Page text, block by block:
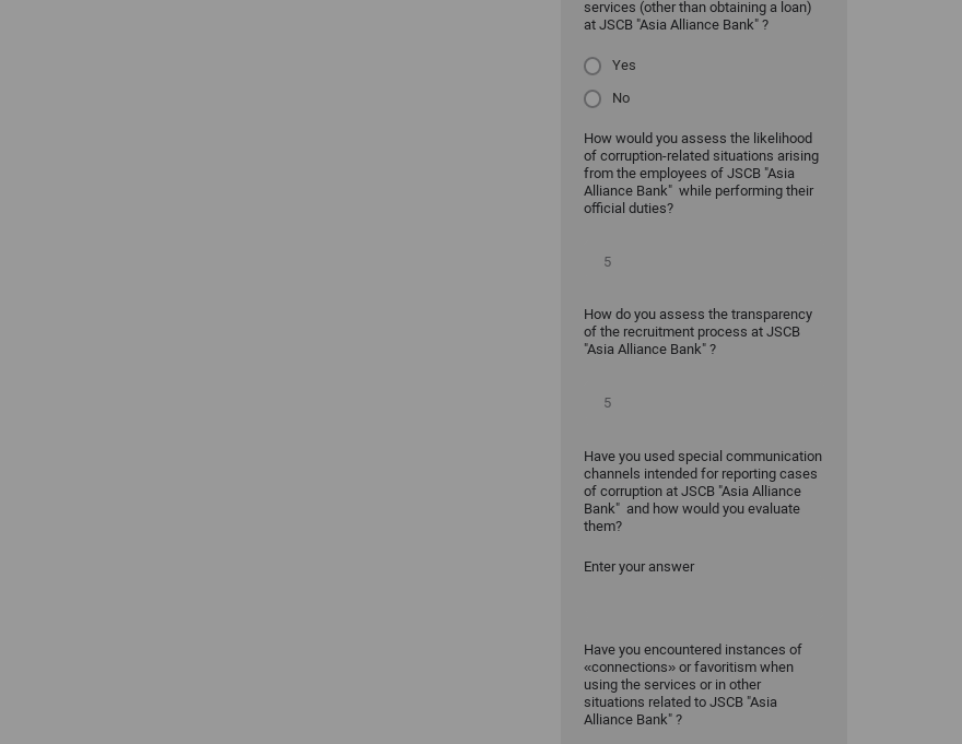
services (other than obtaining a loan)
at JSCB "Asia Alliance Bank" ?
Yes
No
How would you assess the likelihood
of corruption-related situations arising
from the employees of JSCB "Asia
Alliance Bank" while performing their
official duties?
How do you assess the transparency
of the recruitment process at JSCB
"Asia Alliance Bank" ?
Have you used special communication
channels intended for reporting cases
of corruption at JSCB "Asia Alliance
Bank" and how would you evaluate
them?
Enter your answer
Have you encountered instances of
«connections» or favoritism when
using the services or in other
situations related to JSCB "Asia
Alliance Bank" ?